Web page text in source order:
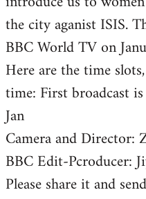
the city aganist ISIS.
BBC World TV on
Here are the time
time: First broadcast
Jan
Camera and Director:
BBC Edit-Pcroducer:
Please share it and